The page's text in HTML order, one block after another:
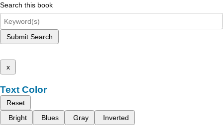
Search this book
Submit Search
x
Text Color
Reset
Bright
Blues Gray Inverted